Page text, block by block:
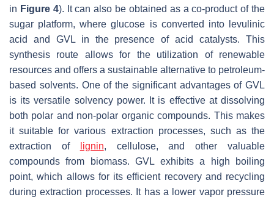
in Figure 4). It can also be obtained as a co-product of the
sugar platform, where glucose is converted into levulinic
acid and GVL in the presence of acid catalysts. This
synthesis route allows for the utilization of renewable
resources and offers a sustainable alternative to petroleum-
based solvents. One of the significant advantages of GVL
is its versatile solvency power. It is effective at dissolving
both polar and non-polar organic compounds. This makes
it suitable for various extraction processes, such as the
extraction of
lignin, cellulose, and other valuable
compounds from biomass. GVL exhibits a high boiling
point, which allows for its efficient recovery and recycling
during extraction processes. It has a lower vapor pressure